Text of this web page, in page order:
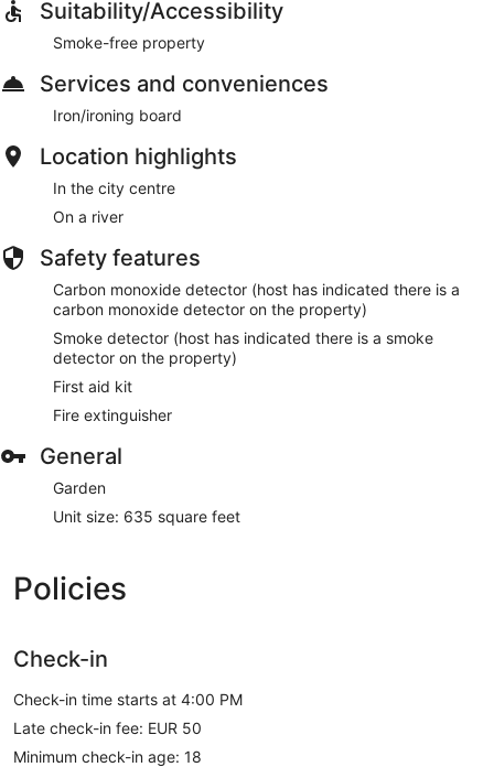
Suitability/Accessibility
Smoke-free property
Services and conveniences
Iron/ironing board
Location highlights
In the city centre
On a river
Safety features
Carbon monoxide detector (host has indicated there is a
carbon monoxide detector on the property)
Smoke detector (host has indicated there is a smoke
detector on the property)
First aid kit
Fire extinguisher
General
Garden
Unit size: 635 square feet
Policies
Check-in
Check-in time starts at 4:00 PM
Late check-in fee: EUR 50
Minimum check-in age: 18